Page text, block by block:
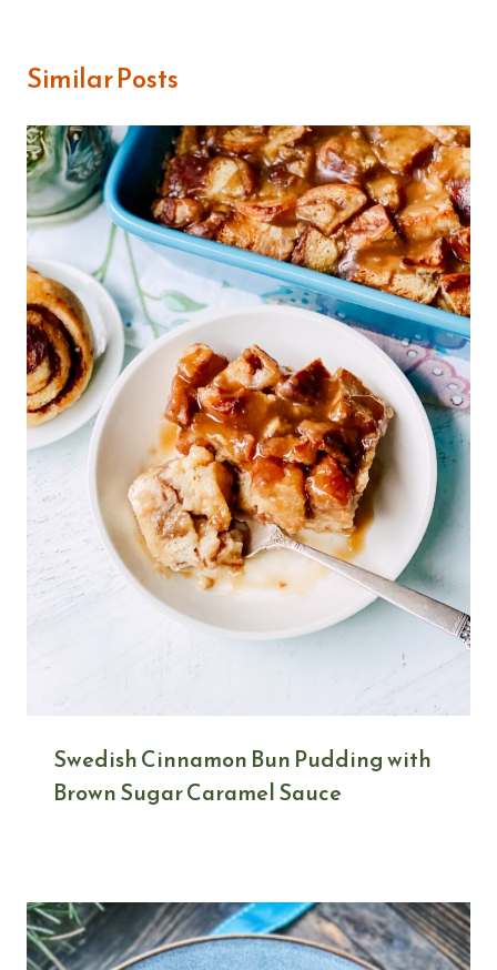
Similar Posts
Swedish Cinnamon Bun Pudding with
Brown Sugar Caramel Sauce